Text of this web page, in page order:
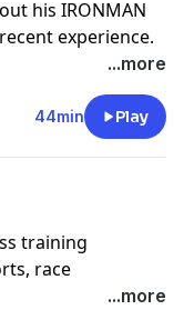
his IRONMAN
experience.
and thoughts
of races like
Roth. They also
the importance
for more
...more
44min Play
training
race
nutrition and...more